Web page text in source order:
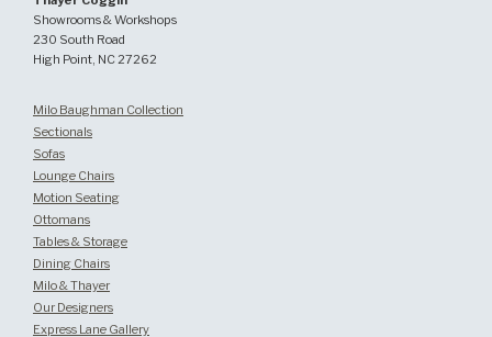
Showrooms & Workshops
230 South Road
High Point, NC 27262
Milo Baughman Collection
Sectionals
Sofas
Lounge Chairs
Motion Seating
Ottomans
Tables & Storage
Dining Chairs
Milo & Thayer
Our Designers
Express Lane Gallery